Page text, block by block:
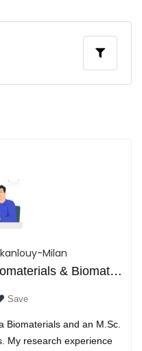
Milan
Biomedical Engineer | Nanomaterials & Biomaterials Researcher
Save
Biomaterials and an M.Sc.
My research experience